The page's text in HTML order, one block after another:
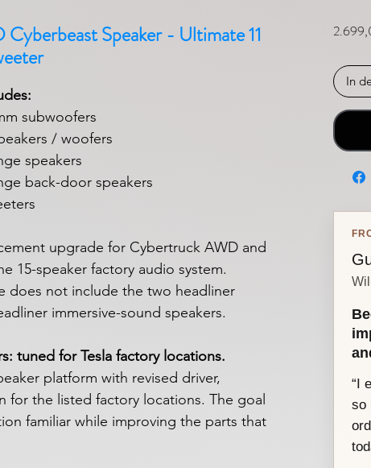
Speaker - Ultimate 11
subwoofers
/ woofers
speakers
back-door speakers
upgrade for Cybertruck AWD and
15-speaker factory audio system.
does not include the two headliner
immersive-sound speakers.
tuned for Tesla factory locations.
platform with revised driver,
for the listed factory locations. The goal
familiar while improving the parts that
In
“I
so